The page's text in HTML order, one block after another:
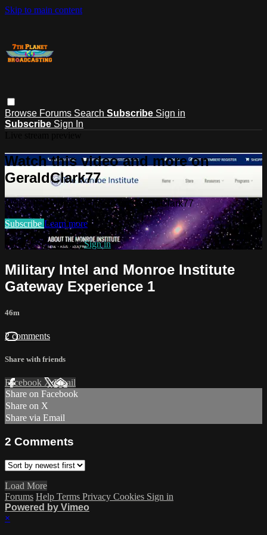
Skip to main content
Browse Forums Search Subscribe Sign in
Subscribe Sign In
Watch this video and more on
GeraldClark77
Watch this video and more on GeraldClark77
Subscribe Learn more
Already subscribed?Sign in
Military Intel and Monroe Institute
Gateway Experience 1
46m
2 comments
Share with friends
Facebook XEmail
Share on Facebook
Share on X
Share via Email
2 Comments
Load More
Forums Help Terms Privacy Cookies Sign in
Powered by Vimeo
×